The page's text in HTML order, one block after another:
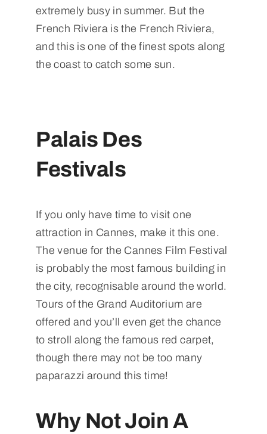
extremely busy in summer. But the
French Riviera is the French Riviera,
and this is one of the finest spots along
the coast to catch some sun.
Palais Des
Festivals
If you only have time to visit one
attraction in Cannes, make it this one.
The venue for the Cannes Film Festival
is probably the most famous building in
the city, recognisable around the world.
Tours of the Grand Auditorium are
offered and you’ll even get the chance
to stroll along the famous red carpet,
though there may not be too many
paparazzi around this time!
Why Not Join A